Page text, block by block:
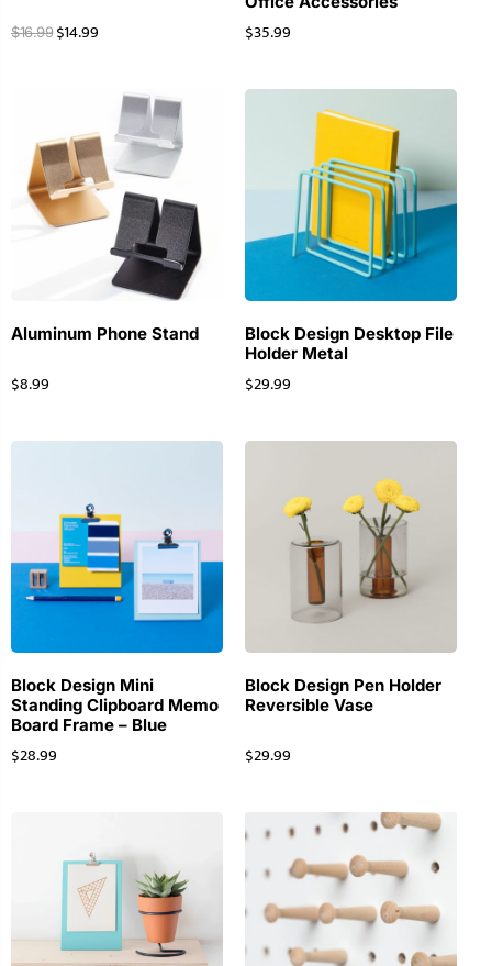
$16.99 $14.99 $35.99
Aluminum Phone Stand
$8.99
Block Design Desktop File
Holder Metal
$29.99
Block Design Mini
Standing Clipboard Memo
Board Frame – Blue
$28.99
Block Design Pen Holder
Reversible Vase
$29.99